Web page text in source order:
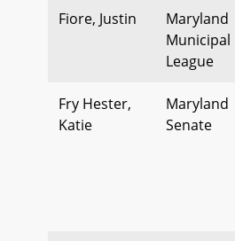
Fiore, Justin
Maryland
Municipal
League
Fry Hester,
Katie
Maryland
Senate